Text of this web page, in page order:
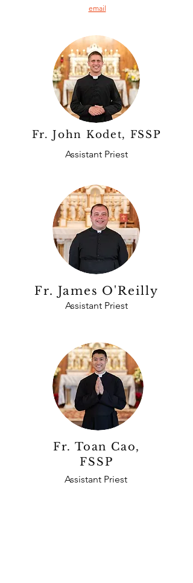
email
Fr. John Kodet, FSSP
Assistant Priest
Fr. James O'Reilly
Assistant Priest
Fr. Toan Cao,
FSSP
Assistant Priest